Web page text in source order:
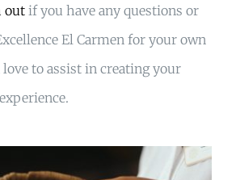
out if you have any questions or
El Carmen for your own
love to assist in creating your